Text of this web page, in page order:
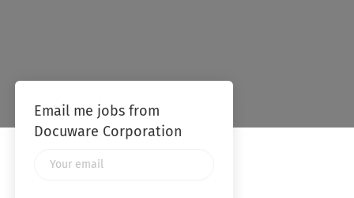
Email me jobs from
Docuware Corporation